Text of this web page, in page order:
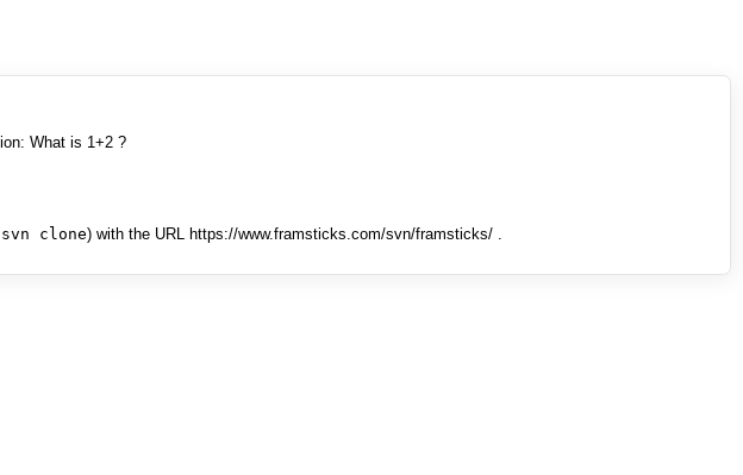
What is 1+2 ?
clone) with the URL https://www.framsticks.com/svn/framsticks/ .